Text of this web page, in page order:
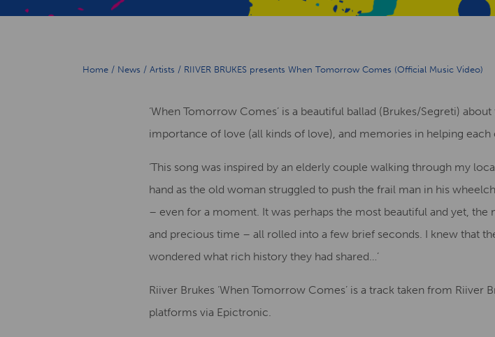
Home / News / Artists / RIIVER BRUKES presents When Tomorrow Comes (Official Music Video)
‘When Tomorrow Comes’ is a beautiful ballad (Brukes/Segreti)
importance of love (all kinds of love), and memories in helping each
‘This song was inspired by an elderly couple walking through my
hand as the old woman struggled to push the frail man in his
– even for a moment. It was perhaps the most beautiful and yet,
and precious time – all rolled into a few brief seconds. I knew that
wondered what rich history they had shared…’
Riiver Brukes ‘When Tomorrow Comes’ is a track taken from Riiver
platforms via Epictronic.